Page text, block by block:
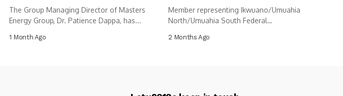
The Group Managing Director of Masters
Energy Group, Dr. Patience Dappa, has...
1 Month Ago
Member representing Ikwuano/Umuahia
North/Umuahia South Federal
Representatives,...
2 Months Ago